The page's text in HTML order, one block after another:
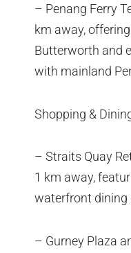
– Penang Ferry
km away,
Butterworth and
with mainland
Shopping &
– Straits Quay
1 km away,
waterfront dining
– Gurney Plaza